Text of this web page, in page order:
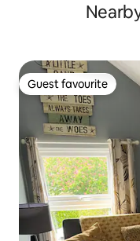
Guest favourite
Guest favourite